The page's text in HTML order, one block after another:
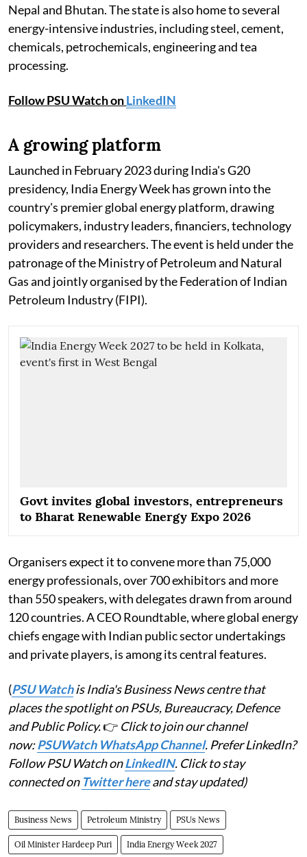
Nepal and Bhutan. The state is also home to several
energy-intensive industries, including steel, cement,
chemicals, petrochemicals, engineering and tea
processing.
Follow PSU Watch onLinkedIN
A growing platform
Launched in February 2023 during India's G20
presidency, India Energy Week has grown into the
country's premier global energy platform, drawing
policymakers, industry leaders, financiers, technology
providers and researchers. The event is held under the
patronage of the Ministry of Petroleum and Natural
Gas and jointly organised by the Federation of Indian
Petroleum Industry (FIPI).
Govt invites global investors, entrepreneurs
to Bharat Renewable Energy Expo 2026
Organisers expect it to convene more than 75,000
energy professionals, over 700 exhibitors and more
than 550 speakers, with delegates drawn from around
120 countries. A CEO Roundtable, where global energy
chiefs engage with Indian public sector undertakings
and private players, is among its central features.
(PSU Watchis India's Business News centre that
places the spotlight on PSUs, Bureaucracy, Defence
and Public Policy.👉 Click to join our channel
now:PSUWatch WhatsApp Channel. Prefer LinkedIn?
Follow PSU Watch onLinkedIN. Click to stay
connected on Twitter hereand stay updated)
Business News Petroleum Ministry PSUs News
Oil Minister Hardeep Puri India Energy Week 2027